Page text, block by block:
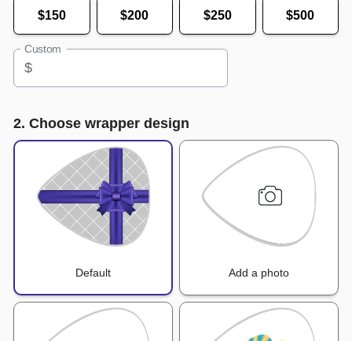
$150 $200 $250 $500
Custom
$
2. Choose wrapper design
Default Add a photo